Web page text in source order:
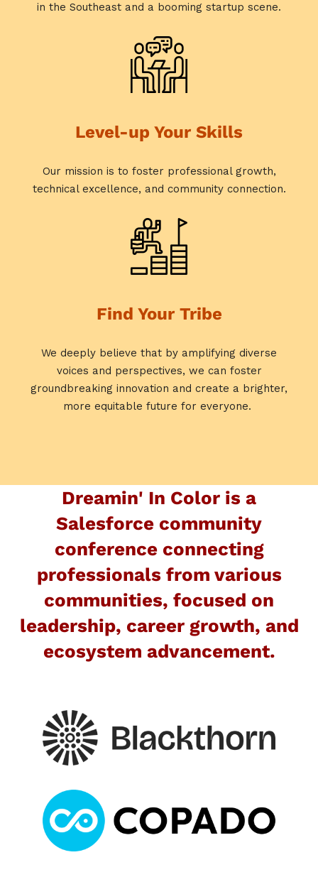
in the Southeast and a booming startup scene.
Level-up Your Skills
Our mission is to foster professional growth,
technical excellence, and community connection.
Find Your Tribe
We deeply believe that by amplifying diverse
voices and perspectives, we can foster
groundbreaking innovation and create a brighter,
more equitable future for everyone.
Dreamin' In Color is a
Salesforce community
conference connecting
professionals from various
communities, focused on
leadership, career growth, and
ecosystem advancement.